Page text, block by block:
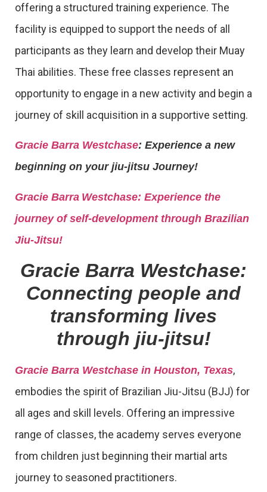
offering a structured training experience. The
facility is equipped to support the needs of all
participants as they learn and develop their Muay
Thai abilities. These free classes represent an
opportunity to engage in a new activity and begin a
journey of skill acquisition in a supportive setting.
Gracie Barra Westchase: Experience a new
beginning on your jiu-jitsu Journey!
Gracie Barra Westchase: Experience the
journey of self-development through Brazilian
Jiu-Jitsu!
Gracie Barra Westchase:
Connecting people and
transforming lives
through jiu-jitsu!
Gracie Barra Westchase in Houston, Texas,
embodies the spirit of Brazilian Jiu-Jitsu (BJJ) for
all ages and skill levels. Offering an impressive
range of classes, the academy serves everyone
from children just beginning their martial arts
journey to seasoned practitioners.